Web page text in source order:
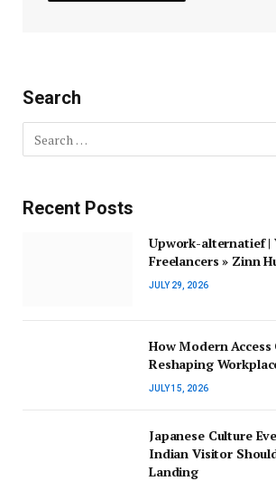
Search
Recent Posts
Upwork-alternatief |
Freelancers » Zinn
JULY 29, 2026
How Modern
Reshaping
JULY 15, 2026
Japanese Culture
Indian Visitor
Landing